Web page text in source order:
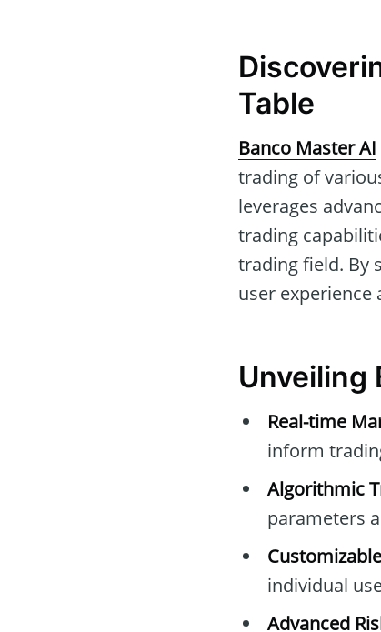
Table
Banco Master AI
trading of
leverages
trading
trading field. By
user
Unveiling
Real-time
inform
Algorithmic
parameters
individual
Advanced